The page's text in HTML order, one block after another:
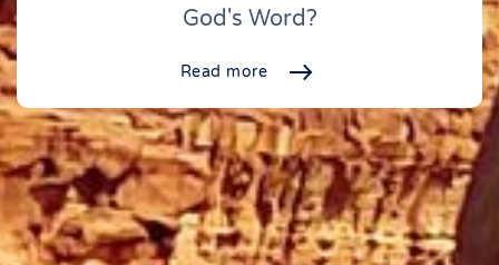
God's Word?
Read more